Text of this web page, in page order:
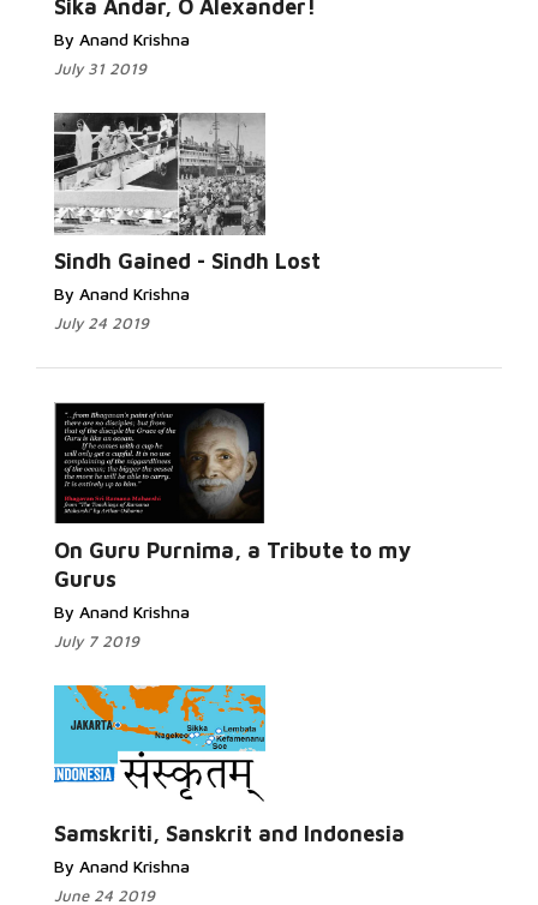
Sika Andar, O Alexander!
By Anand Krishna
July 31 2019
Sindh Gained - Sindh Lost
By Anand Krishna
July 24 2019
On Guru Purnima, a Tribute to my
Gurus
By Anand Krishna
July 7 2019
More...
Samskriti, Sanskrit and Indonesia
By Anand Krishna
June 24 2019